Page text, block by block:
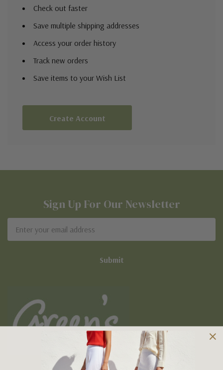
Check out faster
Save multiple shipping addresses
Access your order history
Track new orders
Save items to your Wish List
Create Account
Sign Up For Our Newsletter
Address
Owned and operated by